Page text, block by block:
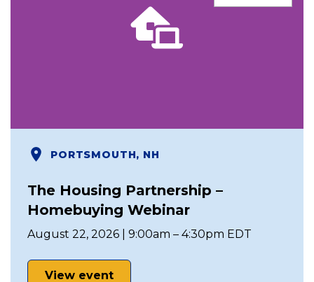
PORTSMOUTH, NH
The Housing Partnership –
Homebuying Webinar
August 22, 2026 | 9:00am – 4:30pm EDT
View event